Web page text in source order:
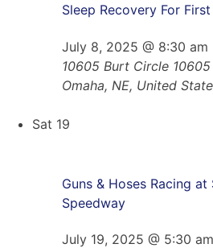
Sleep Recovery For
July 8, 2025 @ 8:30 am
10605 Burt Circle
Omaha, NE, United
Sat 19
Guns & Hoses Racing
Speedway
July 19, 2025 @ 5:30 am